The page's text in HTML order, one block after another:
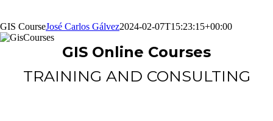
GIS CourseJosé Carlos Gálvez2024-02-07T15:23:15+00:00
GIS Online Courses
TRAINING AND CONSULTING